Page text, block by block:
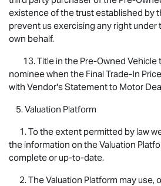
existence of the trust established by
prevent us exercising any right under
own behalf.
13. Title in the Pre-Owned Vehicle
nominee when the Final Trade-In
with Vendor's Statement to Motor
5. Valuation Platform
1. To the extent permitted by law
the information on the Valuation
complete or up-to-date.
2. The Valuation Platform may use,